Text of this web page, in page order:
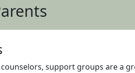
support groups are a